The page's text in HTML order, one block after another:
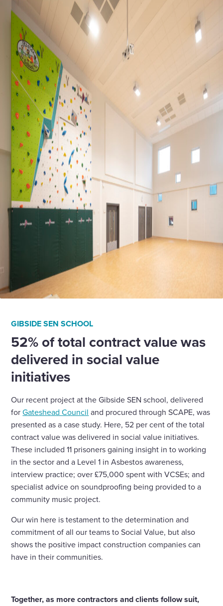
GIBSIDE SEN SCHOOL
52% of total contract value was
delivered in social value
initiatives
Our recent project at the Gibside SEN school, delivered
forGateshead Council and procured through SCAPE, was
presented as a case study. Here, 52 per cent of the total
contract value was delivered in social value initiatives.
These included 11 prisoners gaining insight in to working
in the sector and a Level 1 in Asbestos awareness,
interview practice; over £75,000 spent with VCSEs; and
specialist advice on soundproofing being provided to a
community music project.
Our win here is testament to the determination and
commitment of all our teams to Social Value, but also
shows the positive impact construction companies can
have in their communities.
Together, as more contractors and clients follow suit,